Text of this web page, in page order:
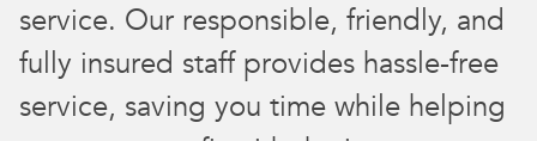
service. Our responsible, friendly, and
fully insured staff provides hassle-free
service, saving you time while helping